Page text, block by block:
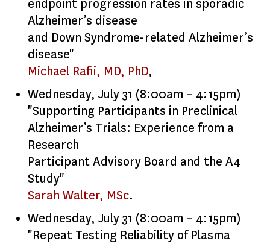
endpoint progression rates in sporadic
Alzheimer’s disease
and Down Syndrome-related Alzheimer’s
disease"
Michael Rafii, MD, PhD,
Wednesday, July 31 (8:00am – 4:15pm)
"Supporting Participants in Preclinical
Alzheimer’s Trials: Experience from a
Research
Participant Advisory Board and the A4
Study"
Sarah Walter, MSc.
Wednesday, July 31 (8:00am – 4:15pm)
"Repeat Testing Reliability of Plasma